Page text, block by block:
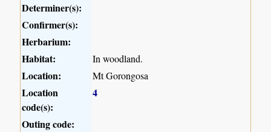
Determiner(s):
Confirmer(s):
Herbarium:
Habitat:
In woodland.
Location: Mt Gorongosa
Location
code(s):
4
Outing code: